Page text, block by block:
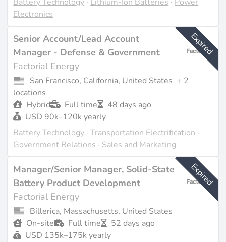
Factorial Energy is actively hiring across various
departments including R&D, manufacturing, sales, and
engineering, particularly in response to their recent
expansion efforts. The Methuen facility is expected to
create over 150 jobs, contributing to the local
economy while supporting the company's growth in
solid-state battery production. The company culture
emphasizes speed and innovation, with a focus on
ethical governance and sustainability goals, including a
commitment to carbon-neutral production by mid-
2030 (source:factorialenergy.com).
Last updated on Feb 23, 2026 |Report an issue
Electronics
Expired
Senior Account/Lead Account
Manager - Defense & Government
Factorial Energy
San Francisco, California, United States + 2
locations
Hybrid
Full time
48 days ago
USD 90k–120k yearly
Battery Technology ·Transportation Electrification ·
Government Relations ·Sales and Marketing
Expired
Manager/Senior Manager, Solid-State
Battery Product Development
Factorial Energy
Billerica, Massachusetts, United States
On-site
Full time
52 days ago
USD 135k–175k yearly